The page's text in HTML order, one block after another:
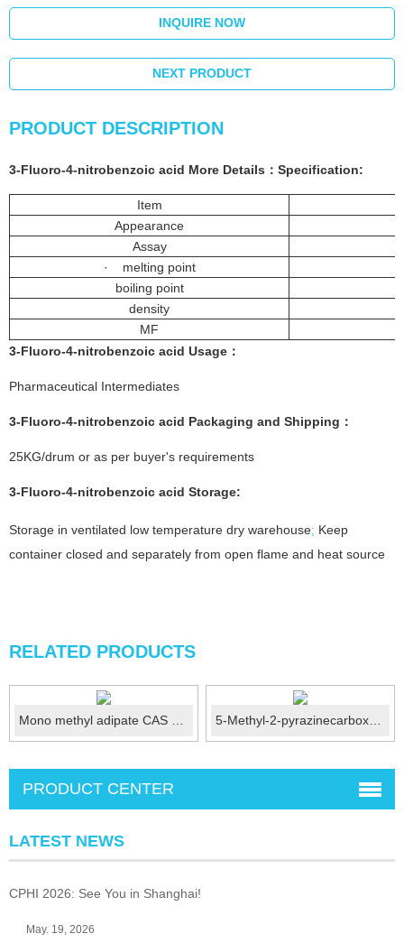
INQUIRE NOW
NEXT PRODUCT
PRODUCT DESCRIPTION
3-Fluoro-4-nitrobenzoic acid More Details ： Specification:
Item
Appearance
Assay
· melting point
boiling point
density
MF
3-Fluoro-4-nitrobenzoic acid Usage：
Pharmaceutical Intermediates
3-Fluoro-4-nitrobenzoic acid Packaging and Shipping：
25KG/drum or as per buyer's requirements
3-Fluoro-4-nitrobenzoic acid Storage:
Storage in ventilated low temperature dry warehouse; Keep
container closed and separately from open flame and heat source
RELATED PRODUCTS
Mono methyl adipate CAS 626-86-8 5-Methyl-2-pyrazinecarboxylic acid CAS No.: 5521-55-1
PRODUCT CENTER
LATEST NEWS
CPHI 2026: See You in Shanghai!
May. 19, 2026